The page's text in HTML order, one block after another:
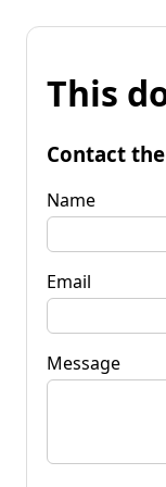
This
Contact
Name
Email
Message